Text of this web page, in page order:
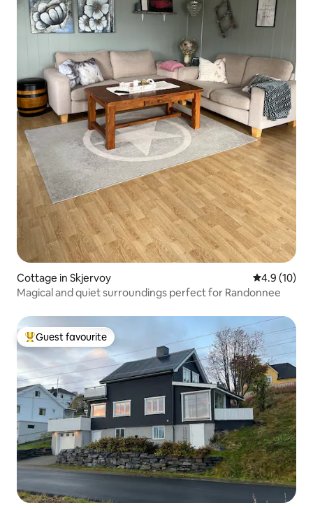
Cottage in Skjervoy 4.9 out of 5
4.9 (10)
Magical and quiet surroundings perfect for Randonnee
Top guest favourite
Guest favourite